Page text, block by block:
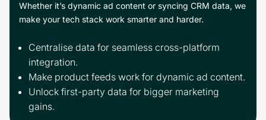
Whether it’s dynamic ad content or syncing CRM data, we
make your tech stack work smarter and harder.
Centralise data for seamless cross-platform
integration.
Make product feeds work for dynamic ad content.
Unlock first-party data for bigger marketing
gains.